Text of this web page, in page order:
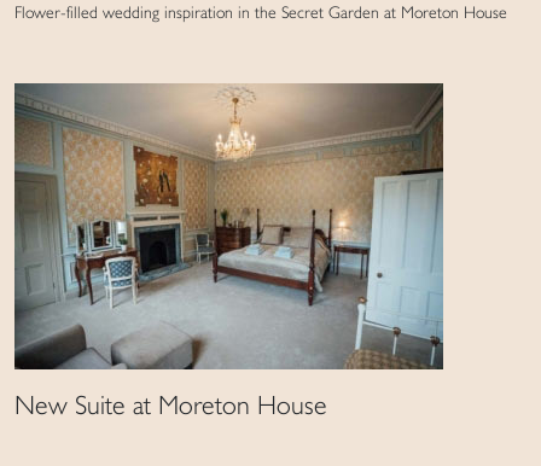
Flower-filled wedding inspiration in the Secret Garden at Moreton House
New Suite at Moreton House